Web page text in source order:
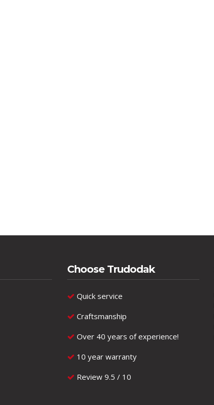
Choose Trudodak
Quick service
Craftsmanship
Over 40 years of experience!
10 year warranty
Review 9.5 / 10